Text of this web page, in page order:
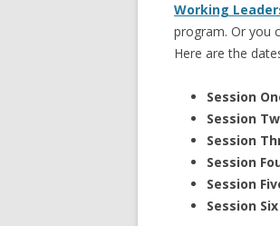
Working
program. Or you
Here are the
Session
Session
Session
Session
Session
Session Six